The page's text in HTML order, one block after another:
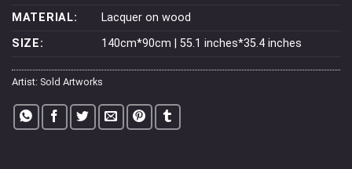
MATERIAL:
Lacquer on wood
SIZE:
140cm*90cm | 55.1 inches*35.4 inches
Artist: Sold Artworks